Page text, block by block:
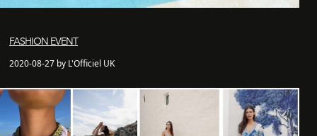
FASHION EVENT
2020-08-27 by L'Officiel UK